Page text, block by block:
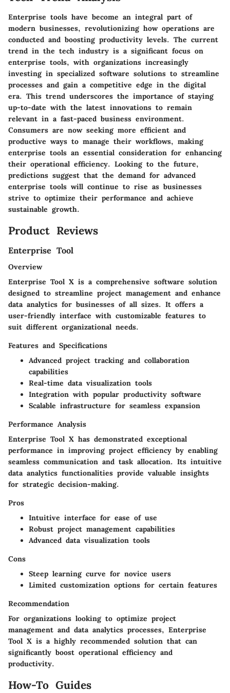
Enterprise tools have become an integral part of
modern businesses, revolutionizing how operations are
conducted and boosting productivity levels. The current
trend in the tech industry is a significant focus on
enterprise tools, with organizations increasingly
investing in specialized software solutions to streamline
processes and gain a competitive edge in the digital
era. This trend underscores the importance of staying
up-to-date with the latest innovations to remain
relevant in a fast-paced business environment.
Consumers are now seeking more efficient and
productive ways to manage their workflows, making
enterprise tools an essential consideration for enhancing
their operational efficiency. Looking to the future,
predictions suggest that the demand for advanced
enterprise tools will continue to rise as businesses
strive to optimize their performance and achieve
sustainable growth.
Product Reviews
Enterprise Tool
Overview
Enterprise Tool X is a comprehensive software solution
designed to streamline project management and enhance
data analytics for businesses of all sizes. It offers a
user-friendly interface with customizable features to
suit different organizational needs.
Features and Specifications
Advanced project tracking and collaboration
capabilities
Real-time data visualization tools
Integration with popular productivity software
Scalable infrastructure for seamless expansion
Performance Analysis
Enterprise Tool X has demonstrated exceptional
performance in improving project efficiency by enabling
seamless communication and task allocation. Its intuitive
data analytics functionalities provide valuable insights
for strategic decision-making.
Pros
Intuitive interface for ease of use
Robust project management capabilities
Advanced data visualization tools
Cons
Steep learning curve for novice users
Limited customization options for certain features
Recommendation
For organizations looking to optimize project
management and data analytics processes, Enterprise
Tool X is a highly recommended solution that can
significantly boost operational efficiency and
productivity.
How-To Guides